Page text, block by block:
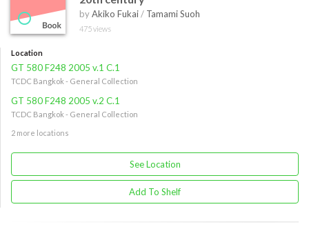
byAkiko Fukai/ Tamami Suoh
475 views
Location
GT 580 F248 2005 v.1 C.1
TCDC Bangkok - General Collection
GT 580 F248 2005 v.2 C.1
TCDC Bangkok - General Collection
2 more locations
See Location
Add To Shelf